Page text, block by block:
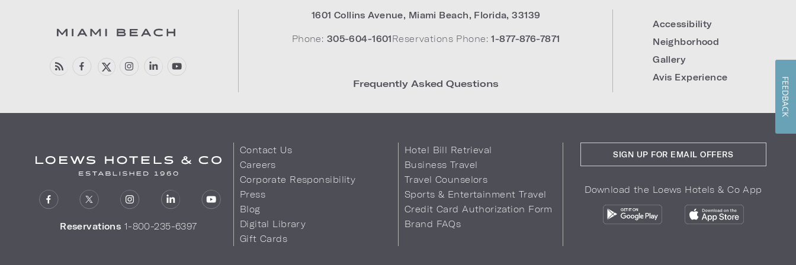
1601 Collins Avenue, Miami Beach, Florida,33139
Phone: 305-604-1601Reservations Phone: 1-877-876-7871
Frequently Asked Questions
Accessibility
Neighborhood
Gallery
Avis Experience
Reservations 1-800-235-6397
Contact Us
Careers
Corporate Responsibility
Press
Blog
Digital Library
Gift Cards
Hotel Bill Retrieval
Business Travel
Travel Counselors
Sports & Entertainment Travel
Credit Card Authorization Form
Brand FAQs
SIGN UP FOR EMAIL OFFERS
Download the Loews Hotels & Co App
FEEDBACK